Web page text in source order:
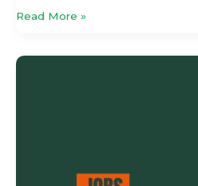
Read More »
Lawn